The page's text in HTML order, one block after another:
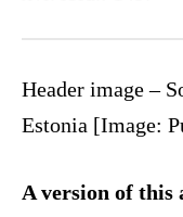
Header image –
Estonia [Image:
A version of this